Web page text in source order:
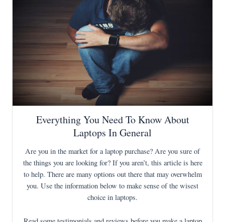
Everything You Need To Know About
Laptops In General
Are you in the market for a laptop purchase? Are you sure of
the things you are looking for? If you aren’t, this article is here
to help. There are many options out there that may overwhelm
you. Use the information below to make sense of the wisest
choice in laptops.